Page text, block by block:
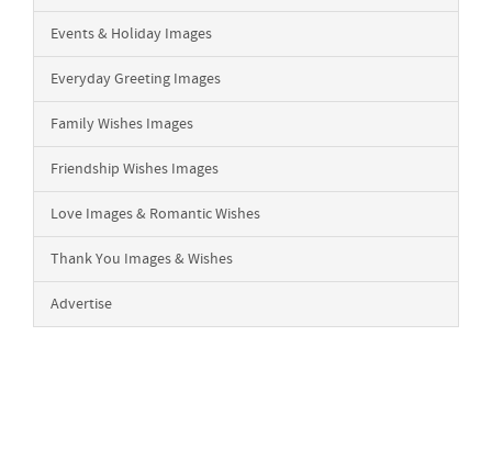
Events & Holiday Images
Everyday Greeting Images
Family Wishes Images
Friendship Wishes Images
Love Images & Romantic Wishes
Thank You Images & Wishes
Advertise